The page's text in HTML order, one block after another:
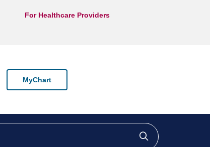
For Healthcare Providers
MyChart
Click to